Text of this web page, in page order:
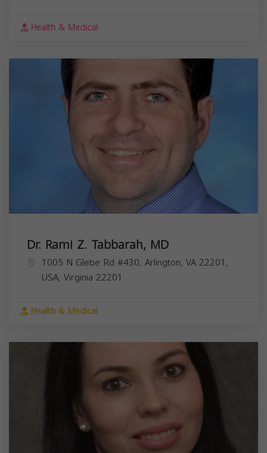
Health & Medical
Dr. Rami Z. Tabbarah, MD
1005 N Glebe Rd #430, Arlington, VA 22201,
USA, Virginia 22201
Health & Medical